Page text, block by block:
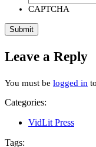
CAPTCHA
Leave a Reply
You must be logged in
Categories:
VidLit Press
Tags: